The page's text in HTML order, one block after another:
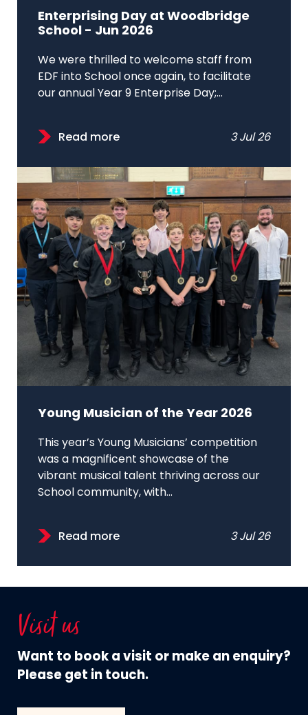
Enterprising Day at Woodbridge
School - Jun 2026
We were thrilled to welcome staff from
EDF into School once again, to facilitate
our annual Year 9 Enterprise Day;...
Read more 3 Jul 26
Young Musician of the Year 2026
This year’s Young Musicians’ competition
was a magnificent showcase of the
vibrant musical talent thriving across our
School community, with...
Read more 3 Jul 26
Visit us
Want to book a visit or make an enquiry?
Please get in touch.